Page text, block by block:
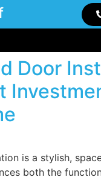
Door
is a stylish,
both the